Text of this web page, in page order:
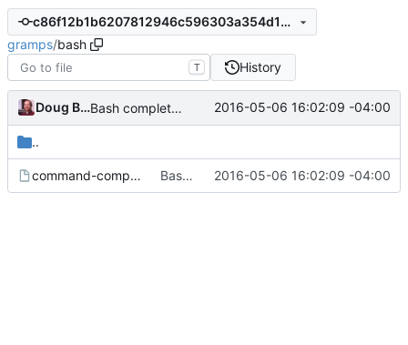
c86f12b1b6207812946c596303a354d1a423eceb
gramps/bash
T History
Doug Blank Bash completetions: a little cleaning up 2016-05-06 16:02:09 -04:00
..
command-completion Bash completetions: a little cleaning up 2016-05-06 16:02:09 -04:00